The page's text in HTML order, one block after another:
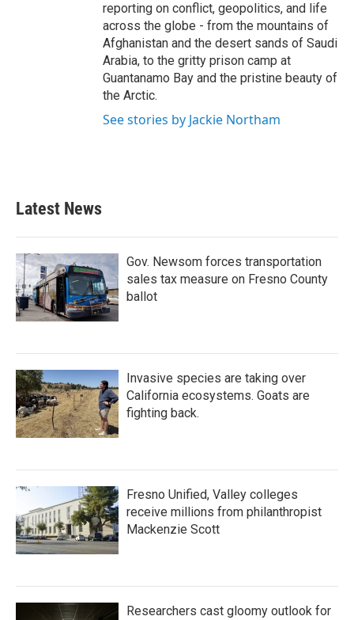
reporting on conflict, geopolitics, and life
across the globe - from the mountains of
Afghanistan and the desert sands of Saudi
Arabia, to the gritty prison camp at
Guantanamo Bay and the pristine beauty of
the Arctic.
See stories by Jackie Northam
Latest News
Gov. Newsom forces transportation
sales tax measure on Fresno County
ballot
Invasive species are taking over
California ecosystems. Goats are
fighting back.
Fresno Unified, Valley colleges
receive millions from philanthropist
Mackenzie Scott
Researchers cast gloomy outlook for